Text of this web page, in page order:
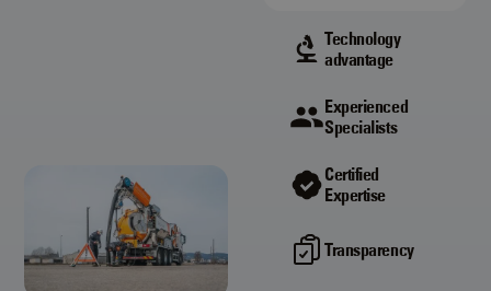
Technology
advantage
Experienced
Specialists
Certified
Expertise
Transparency